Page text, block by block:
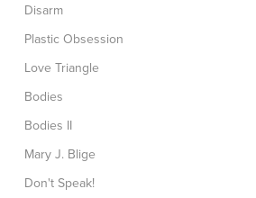
Disarm
Plastic Obsession
Love Triangle
Bodies
Bodies II
Mary J. Blige
Don't Speak!